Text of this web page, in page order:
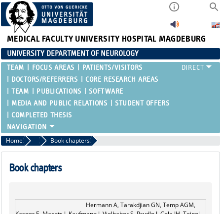
MEDICAL FACULTY UNIVERSITY HOSPITAL MAGDEBURG
UNIVERSITY DEPARTMENT OF NEUROLOGY
TEAM FOCUS AREAS
PATIENTS/VISITORS
DOCTORS/REFERRERS
CORE RESEARCH AREAS
TEAM
PUBLICATIONS
SOFTWARE
MEDIA AND PUBLIC RELATIONS
STUDENT OFFERS
COMPLETED THESIS
Home Publications
Book chapters
Book chapters
Hermann A, Tarakdjian GN, Temp AGM,